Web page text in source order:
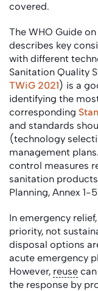
covered.
The WHO Guide
describes key
with different
Sanitation Quality
TWiG 2021) is a
identifying the
corresponding
and standards
(technology
management
control measures
sanitation
Planning, Annex 1-
In emergency
priority, not
disposal options
acute emergency
However, reuse
the response by